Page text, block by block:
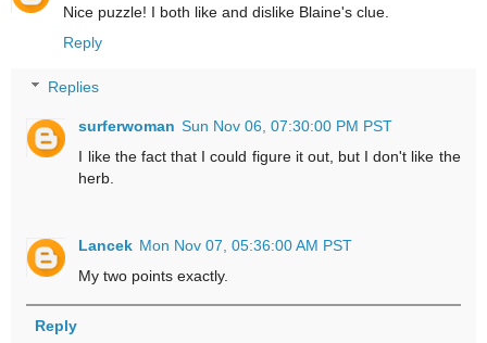
Nice puzzle! I both like and dislike Blaine's clue.
Reply
Replies
surferwoman Sun Nov 06, 07:30:00 PM PST
I like the fact that I could figure it out, but I don't like the
herb.
Lancek Mon Nov 07, 05:36:00 AM PST
My two points exactly.
Reply